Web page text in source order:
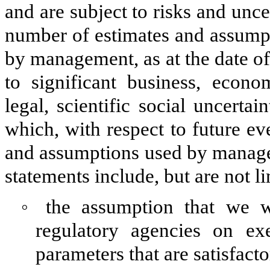
and are subject to risks and
number of estimates and
by management, as at the date
to significant business,
legal, scientific social
which, with respect to future
and assumptions used by
statements include, but are not
◦
the assumption that we
regulatory agencies on
parameters that are